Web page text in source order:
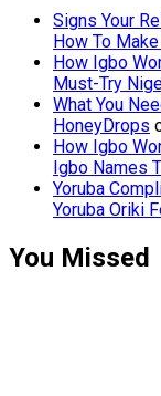
Signs Your
How To
How Igbo
Must-Try
What You
HoneyDrops
How Igbo
Igbo Names
Yoruba
Yoruba Oriki
You Missed